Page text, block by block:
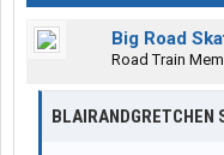
Big Road
Road Train
BLAIRANDGRETCHEN